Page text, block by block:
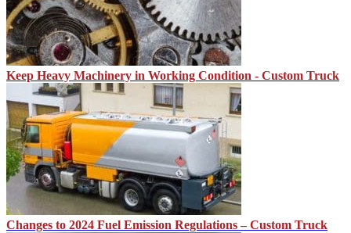
Keep Heavy Machinery in Working Condition - Custom Truck
Changes to 2024 Fuel Emission Regulations – Custom Truck